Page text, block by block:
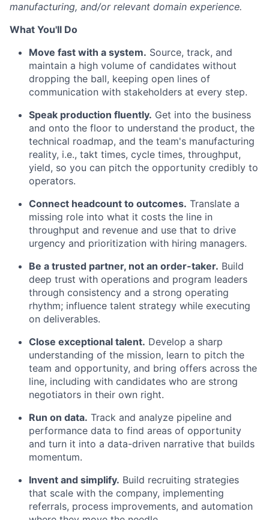
manufacturing, and/or relevant domain experience.
What You'll Do
Move fast with a system. Source, track, and
maintain a high volume of candidates without
dropping the ball, keeping open lines of
communication with stakeholders at every step.
Speak production fluently. Get into the business
and onto the floor to understand the product, the
technical roadmap, and the team's manufacturing
reality, i.e., takt times, cycle times, throughput,
yield, so you can pitch the opportunity credibly to
operators.
Connect headcount to outcomes. Translate a
missing role into what it costs the line in
throughput and revenue and use that to drive
urgency and prioritization with hiring managers.
Be a trusted partner, not an order-taker. Build
deep trust with operations and program leaders
through consistency and a strong operating
rhythm; influence talent strategy while executing
on deliverables.
Close exceptional talent. Develop a sharp
understanding of the mission, learn to pitch the
team and opportunity, and bring offers across the
line, including with candidates who are strong
negotiators in their own right.
Run on data. Track and analyze pipeline and
performance data to find areas of opportunity
and turn it into a data-driven narrative that builds
momentum.
Invent and simplify. Build recruiting strategies
that scale with the company, implementing
referrals, process improvements, and automation